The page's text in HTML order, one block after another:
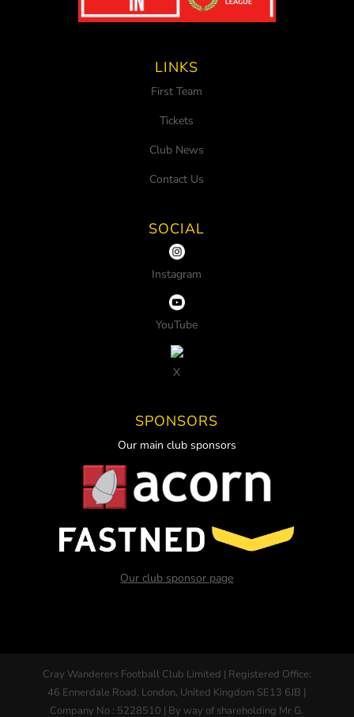
LINKS
First Team
Tickets
Club News
Contact Us
SOCIAL
Instagram
YouTube
X
SPONSORS
Our main club sponsors
Our club sponsor page
Cray Wanderers Football Club Limited | Registered Office:
46 Ennerdale Road, London, United Kingdom SE13 6JB |
Company No : 5228510 | By way of shareholding Mr G.